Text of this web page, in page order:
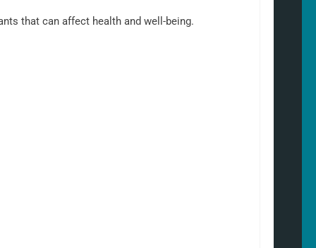
that can affect health and well-being.